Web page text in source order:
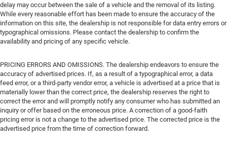
delay may occur between the sale of a vehicle and the removal of its listing.
While every reasonable effort has been made to ensure the accuracy of the
information on this site, the dealership is not responsible for data entry errors or
typographical omissions. Please contact the dealership to confirm the
availability and pricing of any specific vehicle.
PRICING ERRORS AND OMISSIONS. The dealership endeavors to ensure the
accuracy of advertised prices. If, as a result of a typographical error, a data
feed error, or a third-party vendor error, a vehicle is advertised at a price that is
materially lower than the correct price, the dealership reserves the right to
correct the error and will promptly notify any consumer who has submitted an
inquiry or offer based on the erroneous price. A correction of a good-faith
pricing error is not a change to the advertised price. The corrected price is the
advertised price from the time of correction forward.